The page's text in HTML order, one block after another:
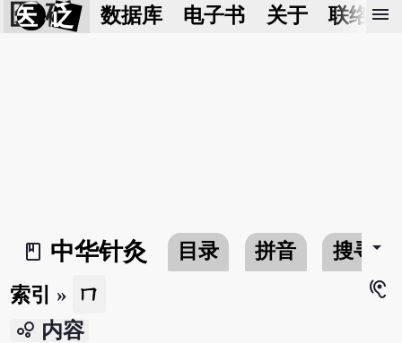
医 砭 数据库 电子书 关于 联络我
menu
book_2
中华针灸 目录 拼音 搜寻arrow_drop_down
索引 » ㄇ
hearing
bubble_chart 内容